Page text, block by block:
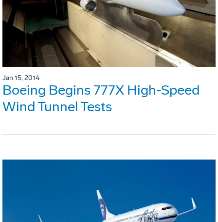
Jan 15, 2014
Boeing Begins 777X High-Speed
Wind Tunnel Tests